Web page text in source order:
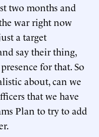
two months and
war right now
a target
say their thing,
for that. So
about, can we
that we have
Plan to try to add